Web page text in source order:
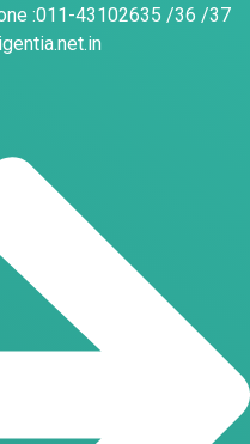
:011-43102635 /36 /37